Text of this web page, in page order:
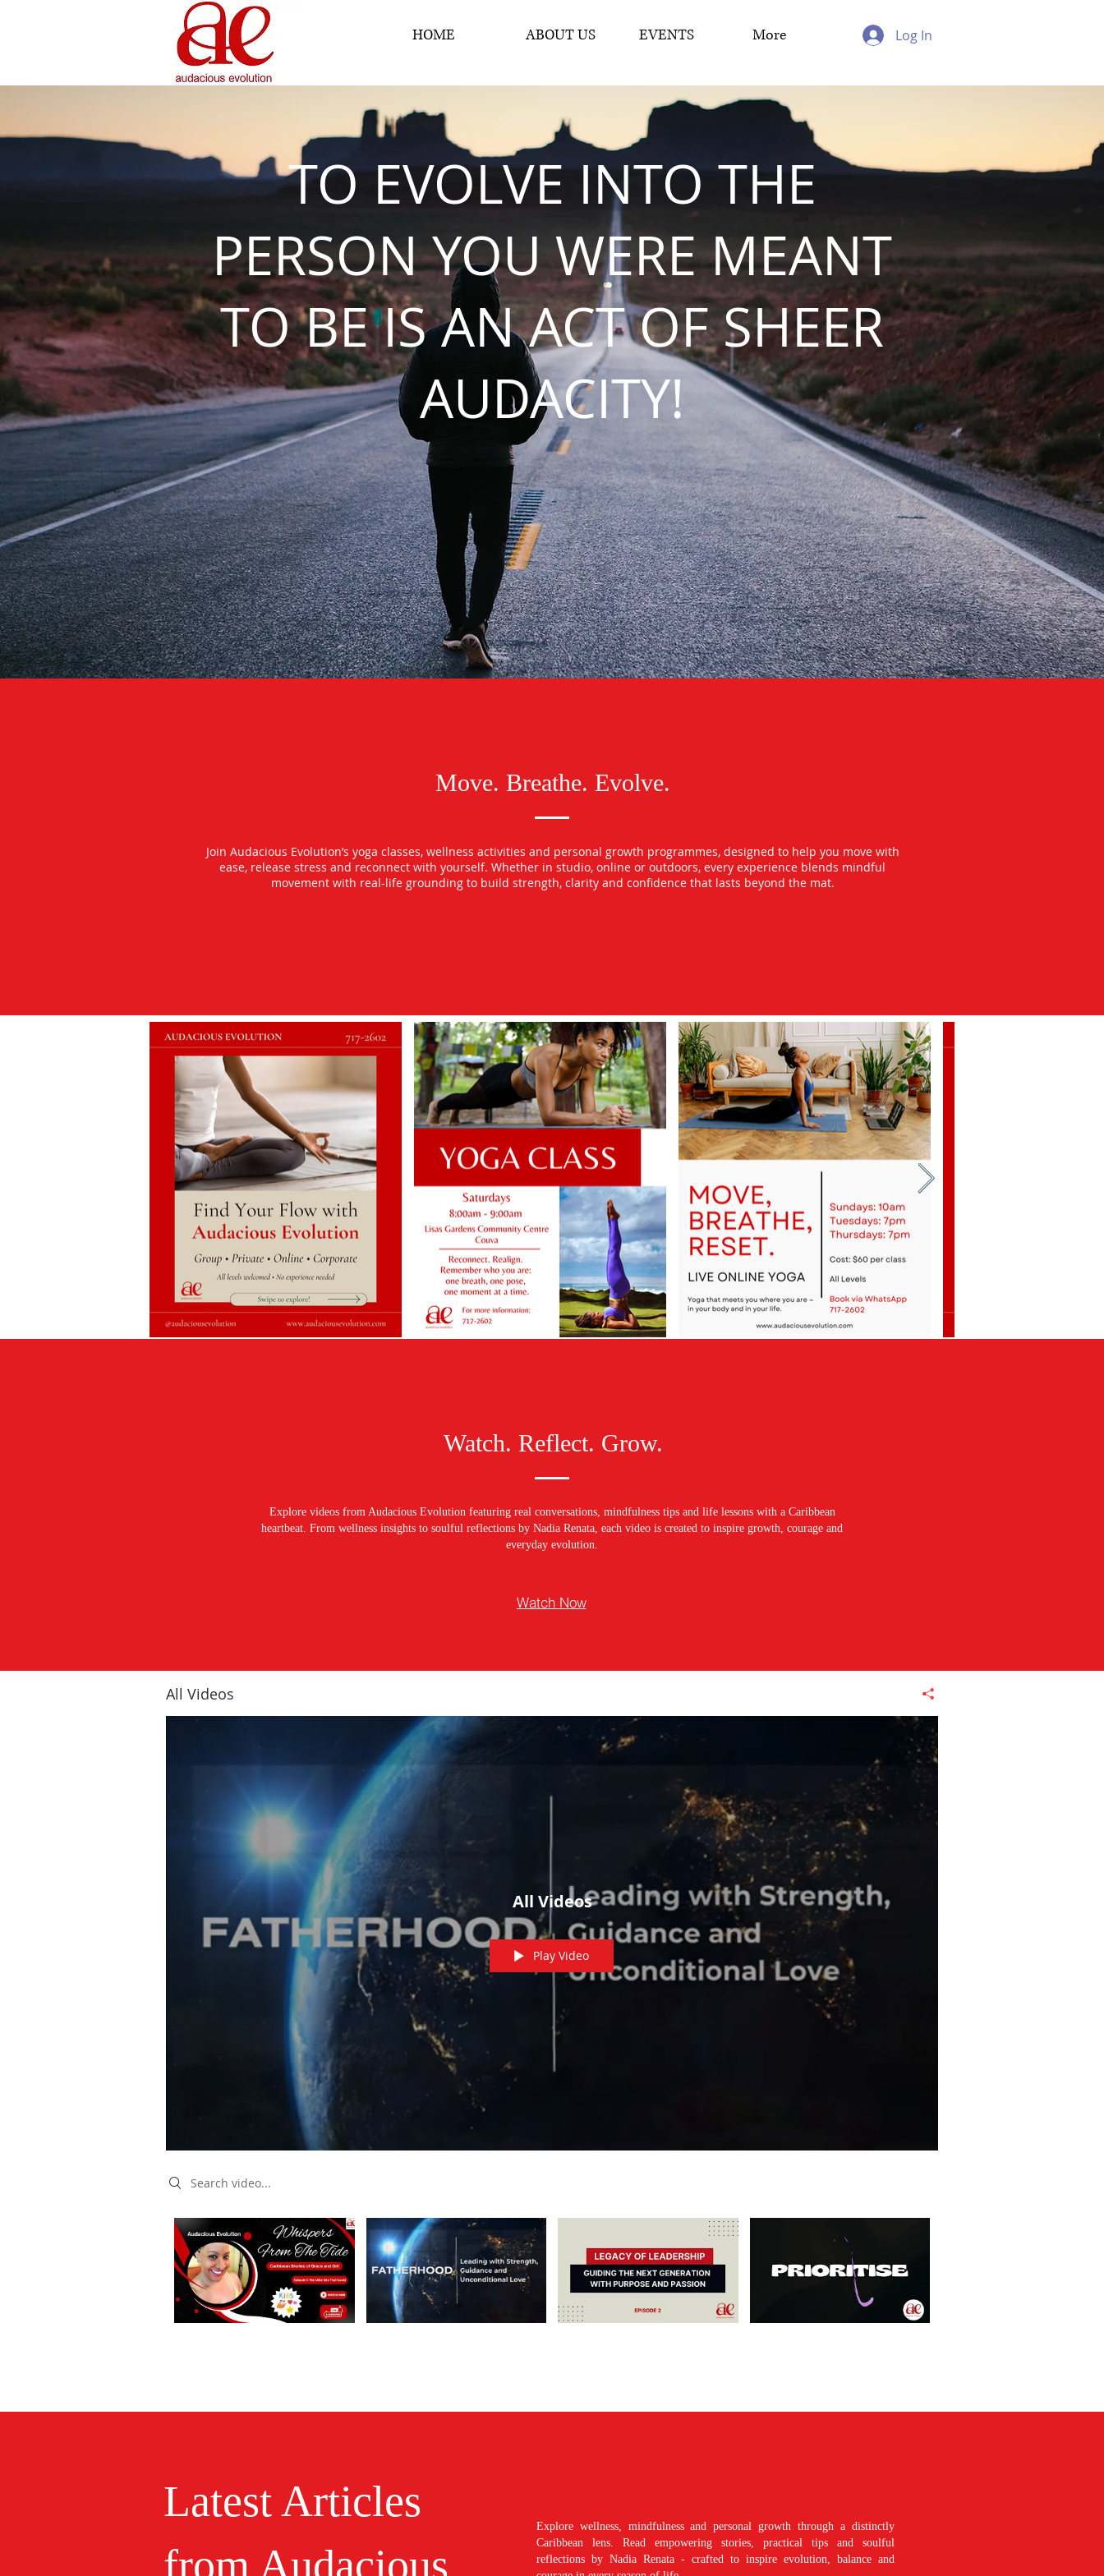
HOME ABOUT US EVENTS More Log In
TO EVOLVE INTO THE
PERSON YOU WERE MEANT
TO BE IS AN ACT OF SHEER
AUDACITY!
Move. Breathe. Evolve.
Join Audacious Evolution’s yoga classes, wellness activities and personal growth programmes, designed to help you move with
ease, release stress and reconnect with yourself. Whether in studio, online or outdoors, every experience blends mindful
movement with real-life grounding to build strength, clarity and confidence that lasts beyond the mat.
Watch. Reflect. Grow.
Explore videos from Audacious Evolution featuring real conversations, mindfulness tips and life lessons with a Caribbean
heartbeat. From wellness insights to soulful reflections by Nadia Renata, each video is created to inspire growth, courage and
everyday evolution.
Watch Now
All Videos
All Videos
Play Video
Search videos
Latest Articles
from Audacious
Explore wellness, mindfulness and personal growth through a distinctly
Caribbean lens. Read empowering stories, practical tips and soulful
reflections by Nadia Renata - crafted to inspire evolution, balance and